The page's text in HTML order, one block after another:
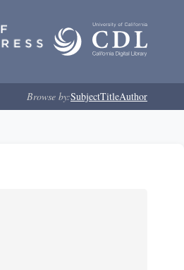
Browse by:SubjectTitleAuthor